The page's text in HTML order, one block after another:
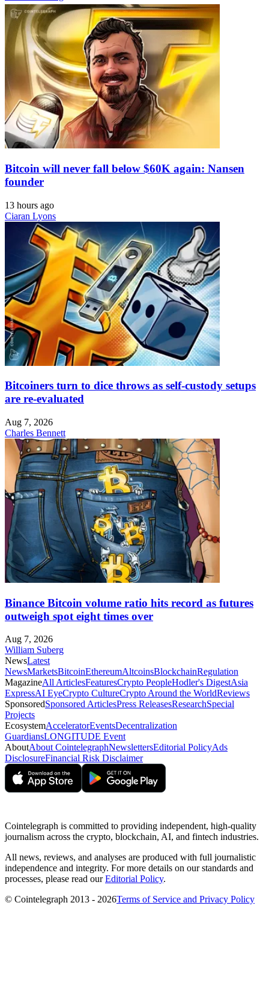
Bitcoin will never fall below $60K again: Nansen
founder
13 hours ago
Ciaran Lyons
Bitcoiners turn to dice throws as self-custody setups
are re-evaluated
Aug 7, 2026
Charles Bennett
Binance Bitcoin volume ratio hits record as futures
outweigh spot eight times over
Aug 7, 2026
William Suberg
NewsLatest
NewsMarketsBitcoinEthereumAltcoinsBlockchainRegulation
MagazineAll ArticlesFeaturesCrypto PeopleHodler's DigestAsia
ExpressAI EyeCrypto CultureCrypto Around the WorldReviews
SponsoredSponsored ArticlesPress ReleasesResearchSpecial
Projects
EcosystemAcceleratorEventsDecentralization
GuardiansLONGITUDE Event
AboutAbout CointelegraphNewslettersEditorial PolicyAds
DisclosureFinancial Risk Disclaimer
Cointelegraph is committed to providing independent, high-quality
journalism across the crypto, blockchain, AI, and fintech industries.
All news, reviews, and analyses are produced with full journalistic
independence and integrity. For more details on our standards and
processes, please read ourEditorial Policy.
© Cointelegraph 2013 - 2026Terms of Service and Privacy Policy